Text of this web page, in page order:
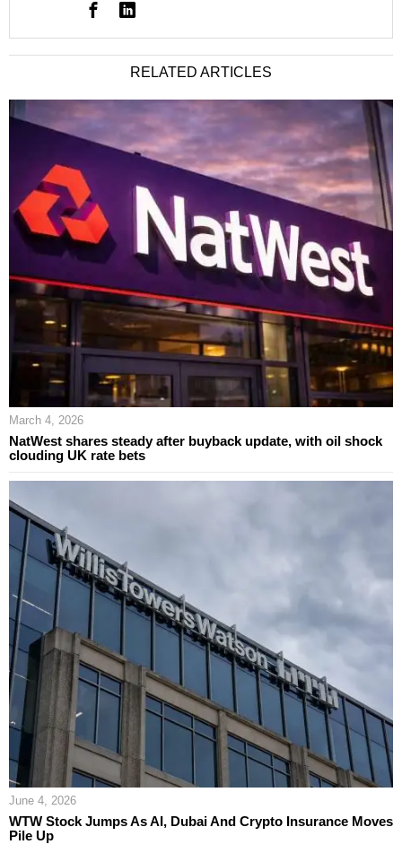
RELATED ARTICLES
March 4, 2026
NatWest shares steady after buyback update, with oil shock
clouding UK rate bets
June 4, 2026
WTW Stock Jumps As AI, Dubai And Crypto Insurance Moves
Pile Up